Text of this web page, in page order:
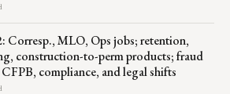
Corresp., MLO, Ops jobs; retention,
construction-to-perm products; fraud
compliance, and legal shifts